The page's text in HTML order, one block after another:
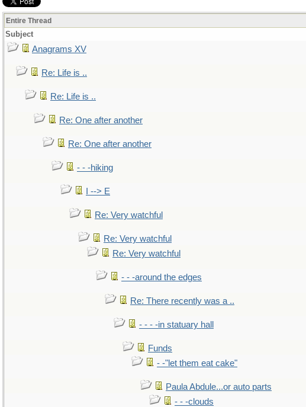
Entire Thread
Subject
Anagrams XV
Re: Life is ..
Re: Life is ..
Re: One after another
Re: One after another
- - -hiking
I --> E
Re: Very watchful
Re: Very watchful
Re: Very watchful
- - -around the edges
Re: There recently was a ..
- - - -in statuary hall
Funds
- -"let them eat cake"
Paula Abdule...or auto parts
- - -clouds